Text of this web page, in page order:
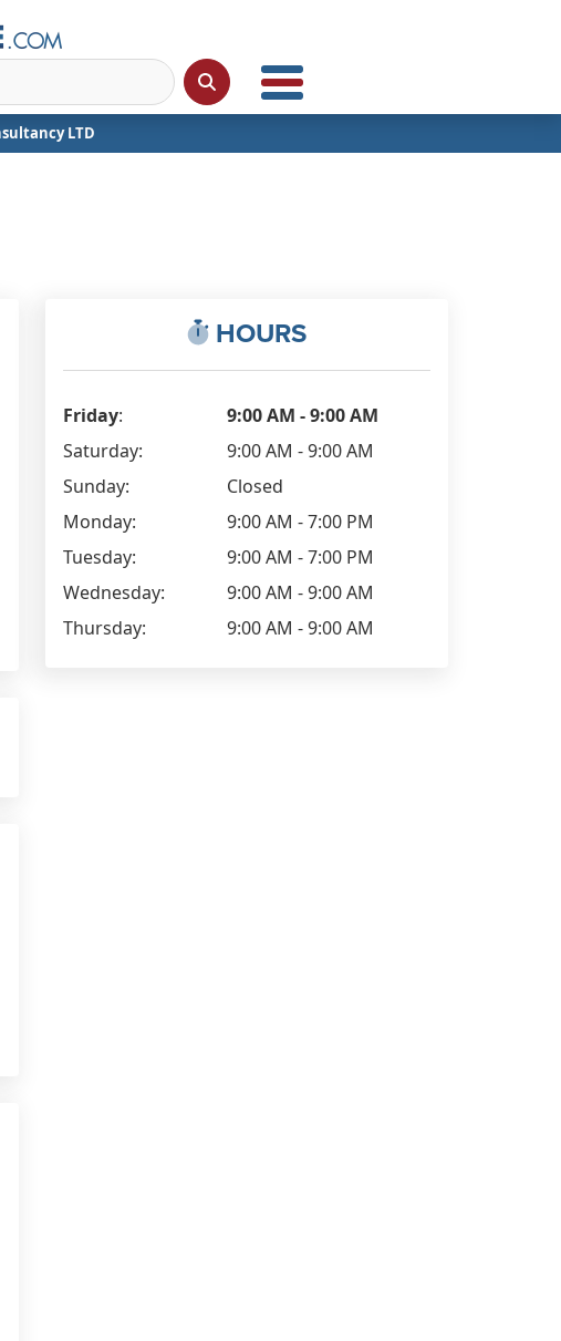
LTD
HOURS
Friday:
9:00 AM - 9:00 AM
Saturday:
9:00 AM - 9:00 AM
Sunday:
Closed
Monday:
9:00 AM - 7:00 PM
Tuesday:
9:00 AM - 7:00 PM
Wednesday:
9:00 AM - 9:00 AM
Thursday:
9:00 AM - 9:00 AM